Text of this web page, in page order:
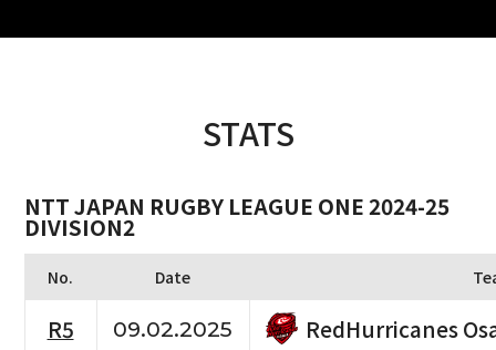
STATS
NTT JAPAN RUGBY LEAGUE ONE 2024-25
DIVISION2
No. Date
R5 09.02.2025
RedHurricanes